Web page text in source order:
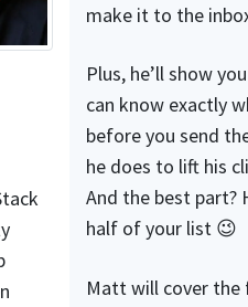
make it to the
Plus, he’ll show
can know exactly
before you send
he does to lift his
And the best part?
half of your list 😉
Matt will cover the